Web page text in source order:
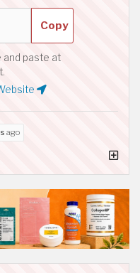
Copy
and paste at
ago